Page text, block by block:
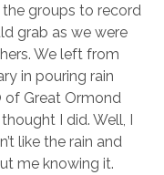
groups to record
grab as we were
We left from
in pouring rain
of Great Ormond
I did. Well, I
like the rain and
me knowing it.